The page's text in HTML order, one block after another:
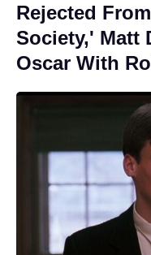
Rejected
Society,' Matt
Oscar With